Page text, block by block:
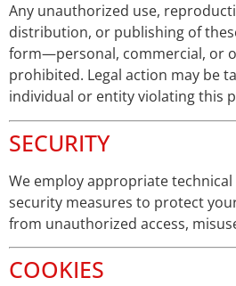
Any unauthorized use,
distribution, or publishing of
form—personal, commercial, or
prohibited. Legal action may be
individual or entity violating this
SECURITY
We employ appropriate
security measures to protect
from unauthorized access,
COOKIES